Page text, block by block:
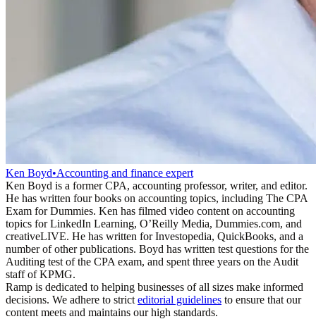
Ken Boyd•Accounting and finance expert
Ken Boyd is a former CPA, accounting professor, writer, and editor.
He has written four books on accounting topics, including The CPA
Exam for Dummies. Ken has filmed video content on accounting
topics for LinkedIn Learning, O’Reilly Media, Dummies.com, and
creativeLIVE. He has written for Investopedia, QuickBooks, and a
number of other publications. Boyd has written test questions for the
Auditing test of the CPA exam, and spent three years on the Audit
staff of KPMG.
Ramp is dedicated to helping businesses of all sizes make informed
decisions. We adhere to strict editorial guidelines to ensure that our
content meets and maintains our high standards.